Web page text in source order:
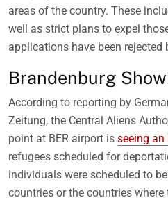
areas of the country. These
well as strict plans to expel
applications have been rejected
Brandenburg
According to reporting by
Zeitung, the Central Aliens
point at BER airport is seeing an
refugees scheduled for
individuals were scheduled to
countries or the countries